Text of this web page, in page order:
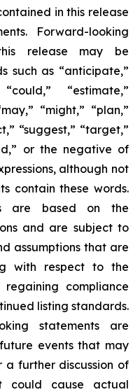
in this release
Forward-looking
release may be
such as “anticipate,”
“estimate,”
“might,” “plan,”
“suggest,” “target,”
or the negative of
although not
contain these words.
are based on the
and are subject to
assumptions that are
with respect to the
compliance
listing standards.
statements are
events that may
further discussion of
could cause actual